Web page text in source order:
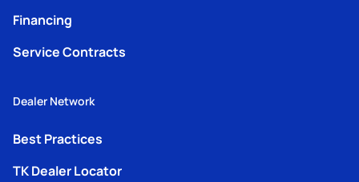
Financing
Service Contracts
Dealer Network
Best Practices
TK Dealer Locator